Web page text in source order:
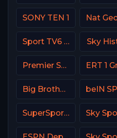
SONY TEN 1
Sport TV6 Portugal Sky
Premier Sport 1 CZ
Big Brother S28 CAM 1
SuperSport Variety 3